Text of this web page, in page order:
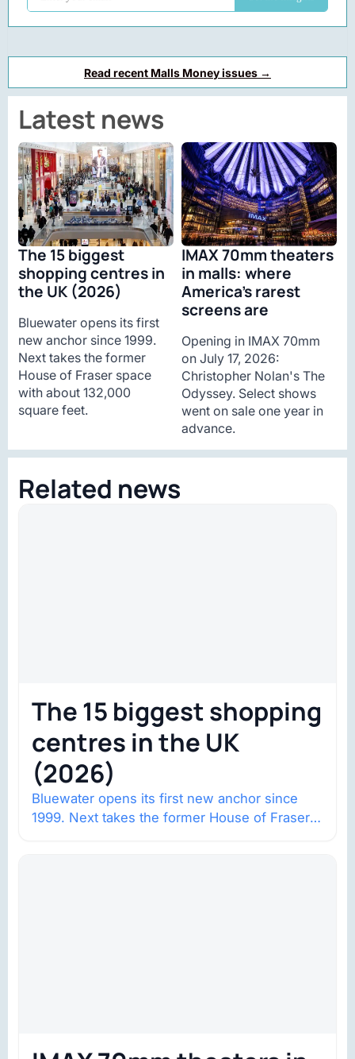
Read recent Malls Money issues →
Latest news
The 15 biggest
shopping centres in
the UK (2026)
Bluewater opens its first
new anchor since 1999.
Next takes the former
House of Fraser space
with about 132,000
square feet.
IMAX 70mm theaters
in malls: where
America’s rarest
screens are
Opening in IMAX 70mm
on July 17, 2026:
Christopher Nolan's The
Odyssey. Select shows
went on sale one year in
advance.
Related news
The 15 biggest shopping
centres in the UK
(2026)
Bluewater opens its first new anchor since
1999. Next takes the former House of Fraser